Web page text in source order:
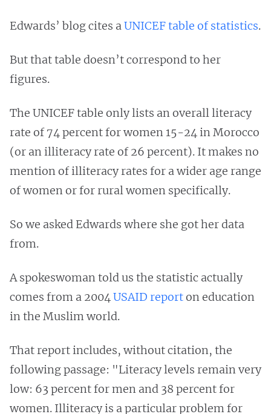
Edwards’ blog cites aUNICEF table of statistics.
But that table doesn’t correspond to her
figures.
The UNICEF table only lists an overall literacy
rate of 74 percent for women 15-24 in Morocco
(or an illiteracy rate of 26 percent). It makes no
mention of illiteracy rates for a wider age range
of women or for rural women specifically.
So we asked Edwards where she got her data
from.
A spokeswoman told us the statistic actually
comes from a 2004USAID reporton education
in the Muslim world.
That report includes, without citation, the
following passage: "Literacy levels remain very
low: 63 percent for men and 38 percent for
women. Illiteracy is a particular problem for